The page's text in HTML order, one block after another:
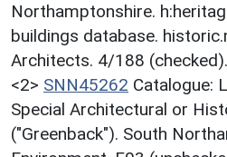
Northamptonshire.
buildings database.
Architects. 4/188 (checked).
<2> SNN45262 Catalogue:
Special Architectural or
("Greenback"). South